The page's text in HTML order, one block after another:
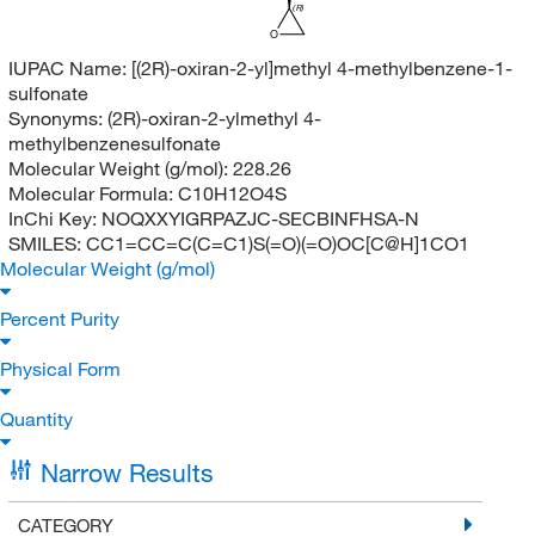
(R)
O
IUPAC Name: [(2R)-oxiran-2-yl]methyl 4-methylbenzene-1-
sulfonate
Synonyms: (2R)-oxiran-2-ylmethyl 4-
methylbenzenesulfonate
Molecular Weight (g/mol): 228.26
Molecular Formula: C10H12O4S
InChi Key: NOQXXYIGRPAZJC-SECBINFHSA-N
SMILES: CC1=CC=C(C=C1)S(=O)(=O)OC[C@H]1CO1
Molecular Weight (g/mol)
Percent Purity
Physical Form
Quantity
Narrow Results
CATEGORY